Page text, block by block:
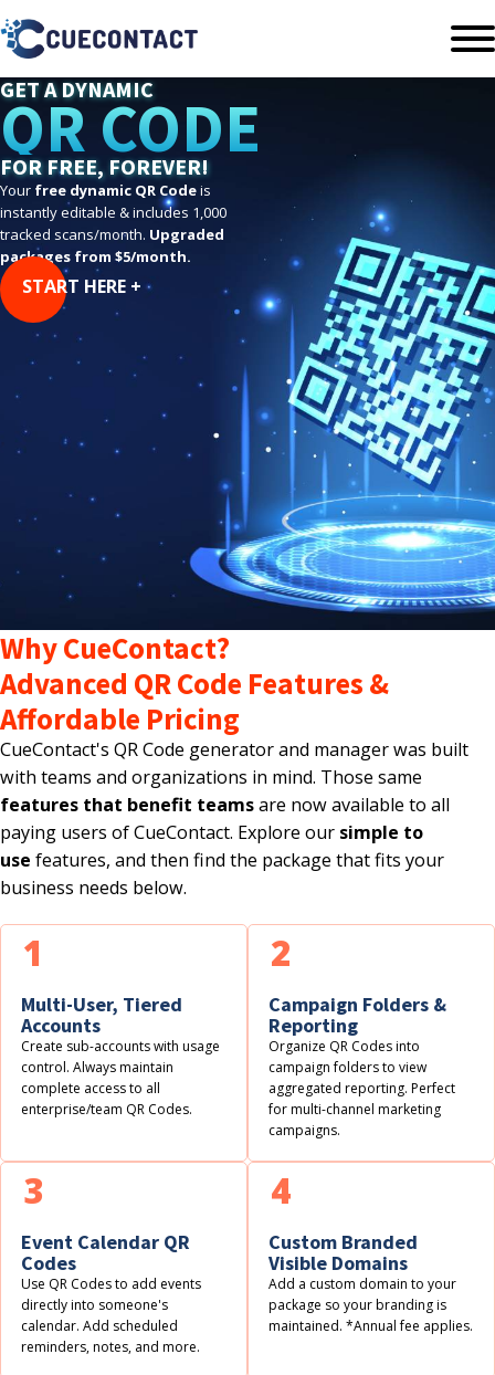
GET A DYNAMIC
QR CODE
FOR FREE, FOREVER!
Your free dynamic QR Codeis
instantly editable & includes 1,000
tracked scans/month. Upgraded
packages from $5/month.
START HERE +
Why CueContact?
Advanced QR Code Features &
Affordable Pricing
CueContact's QR Code generator and manager was built
with teams and organizations in mind. Those same
features that benefit teamsare now available to all
paying users of CueContact. Explore our simple to
use features, and then find the package that fits your
business needs below.
Multi-User, Tiered
Accounts
Create sub-accounts with usage
control. Always maintain
complete access to all
enterprise/team QR Codes.
1
Campaign Folders &
Reporting
Organize QR Codes into
campaign folders to view
aggregated reporting. Perfect
for multi-channel marketing
campaigns.
2
Event Calendar QR
Codes
Use QR Codes to add events
directly into someone's
calendar. Add scheduled
reminders, notes, and more.
3
Custom Branded
Visible Domains
Add a custom domain to your
package so your branding is
maintained. *Annual fee applies.
4